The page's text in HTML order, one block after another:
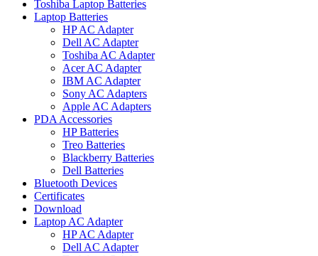
Toshiba Laptop Batteries
Laptop Batteries
HP AC Adapter
Dell AC Adapter
Toshiba AC Adapter
Acer AC Adapter
IBM AC Adapter
Sony AC Adapters
Apple AC Adapters
PDA Accessories
HP Batteries
Treo Batteries
Blackberry Batteries
Dell Batteries
Bluetooth Devices
Certificates
Download
Laptop AC Adapter
HP AC Adapter
Dell AC Adapter